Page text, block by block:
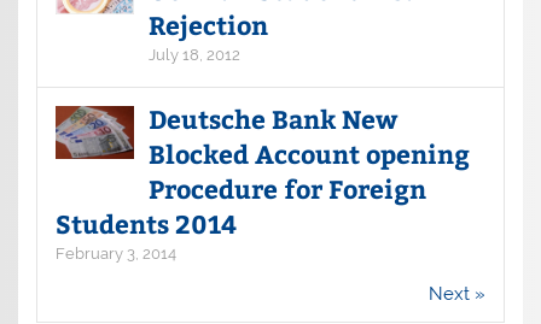
Rejection
July 18, 2012
Deutsche Bank New
Blocked Account opening
Procedure for Foreign
Students 2014
February 3, 2014
Next »